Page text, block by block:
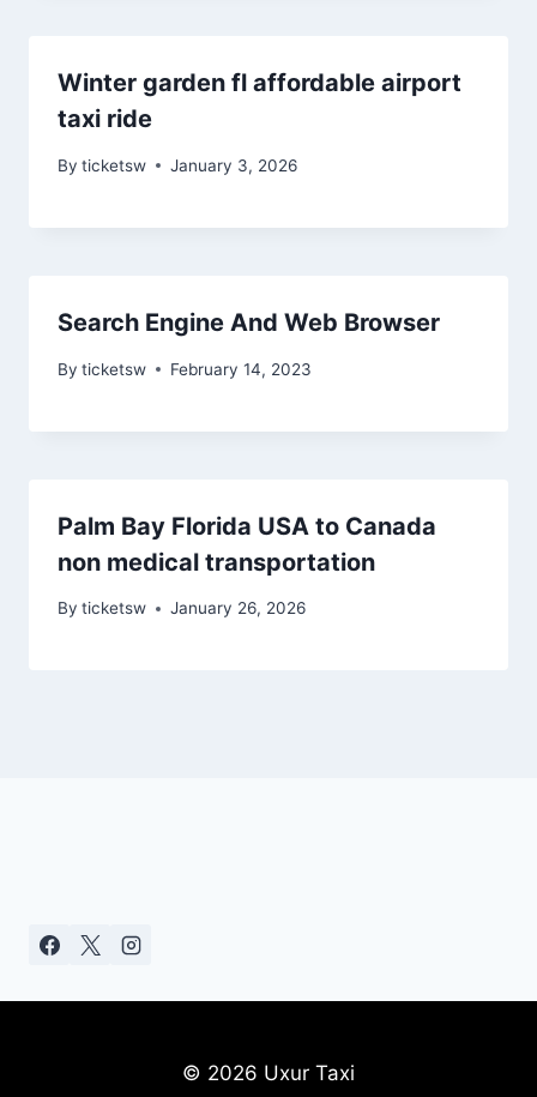
Winter garden fl affordable airport
taxi ride
By ticketsw January 3, 2026
Search Engine And Web Browser
By ticketsw February 14, 2023
Palm Bay Florida USA to Canada
non medical transportation
By ticketsw January 26, 2026
© 2026 Uxur Taxi